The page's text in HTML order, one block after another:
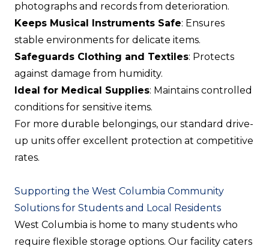
photographs and records from deterioration.
Keeps Musical Instruments Safe: Ensures
stable environments for delicate items.
Safeguards Clothing and Textiles: Protects
against damage from humidity.
Ideal for Medical Supplies: Maintains controlled
conditions for sensitive items.
For more durable belongings, our standard drive-
up units offer excellent protection at competitive
rates.
Supporting the West Columbia Community
Solutions for Students and Local Residents
West Columbia is home to many students who
require flexible storage options. Our facility caters